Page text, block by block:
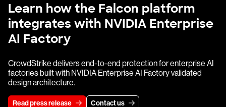
Learn how the Falcon platform
integrates with NVIDIA Enterprise
AI Factory
CrowdStrike delivers end-to-end protection for enterprise AI
factories built with NVIDIA Enterprise AI Factory validated
design architecture.
Read press release Contact us